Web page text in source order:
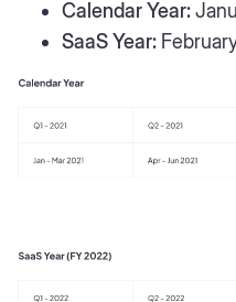
Calendar Year:
SaaS Year: